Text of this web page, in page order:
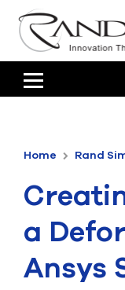
HOME
ANSYS OFFERINGS
CONSULTING
RESOURCES
COMPANY
Home Rand
a
Ansys